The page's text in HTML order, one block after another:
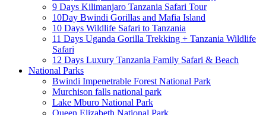
9 Days Kilimanjaro Tanzania Safari Tour
10Day Bwindi Gorillas and Mafia Island
10 Days Wildlife Safari to Tanzania
11 Days Uganda Gorilla Trekking + Tanzania Wildlife
Safari
12 Days Luxury Tanzania Family Safari & Beach
National Parks
Bwindi Impenetrable Forest National Park
Murchison falls national park
Lake Mburo National Park
Queen Elizabeth National Park